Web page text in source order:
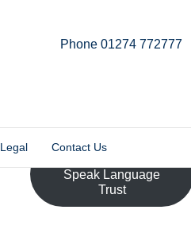
Phone 01274 772777
Legal Contact Us
Speak Language
Trust